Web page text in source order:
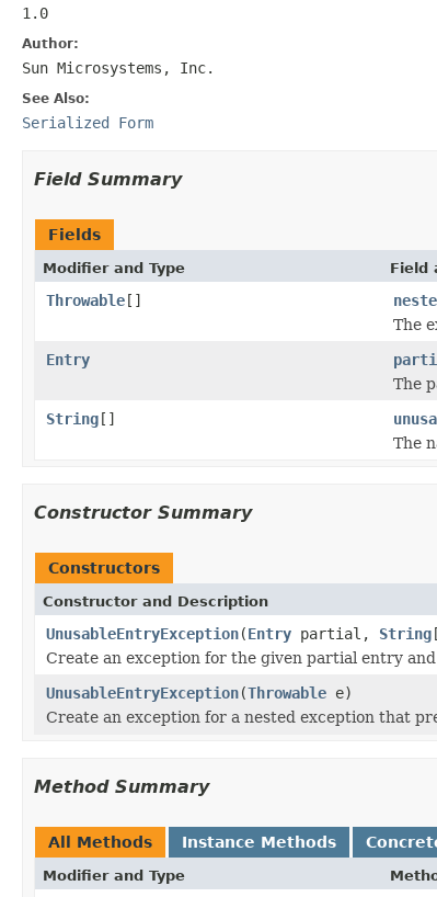
1.0
Author:
Sun Microsystems, Inc.
See Also:
Serialized Form
Field Summary
Fields
Modifier and Type Field
Throwable[]
The
Entry
The
String[]
The
Constructor Summary
Constructors
Constructor and Description
UnusableEntryException(Entry partial, String
Create an exception for the given partial entry
UnusableEntryException(Throwable e)
Create an exception for a nested exception that
Method Summary
All Methods Instance Methods
Modifier and Type